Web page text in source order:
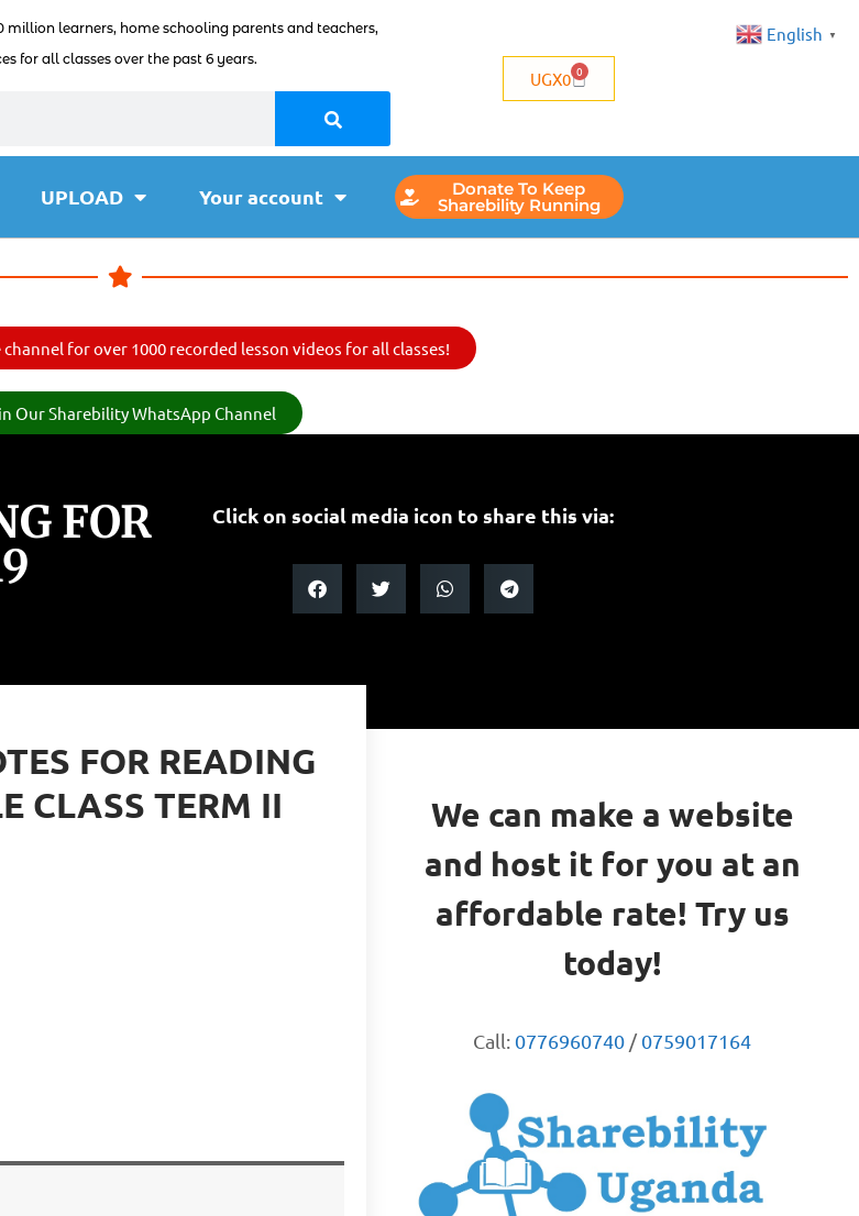
learners, home schooling parents and teachers,
for all classes over the past 6 years.
UGX0 0
UPLOAD Your account Donate To Keep
Sharebility Running
for over 1000 recorded lesson videos for all classes!
Our Sharebility WhatsApp Channel
FOR
Click on social media icon to share this via:
FOR READING
CLASS TERM II
We can make a website
and host it for you at an
affordable rate! Try us
today!
Call: 0776960740 /0759017164
English ▼